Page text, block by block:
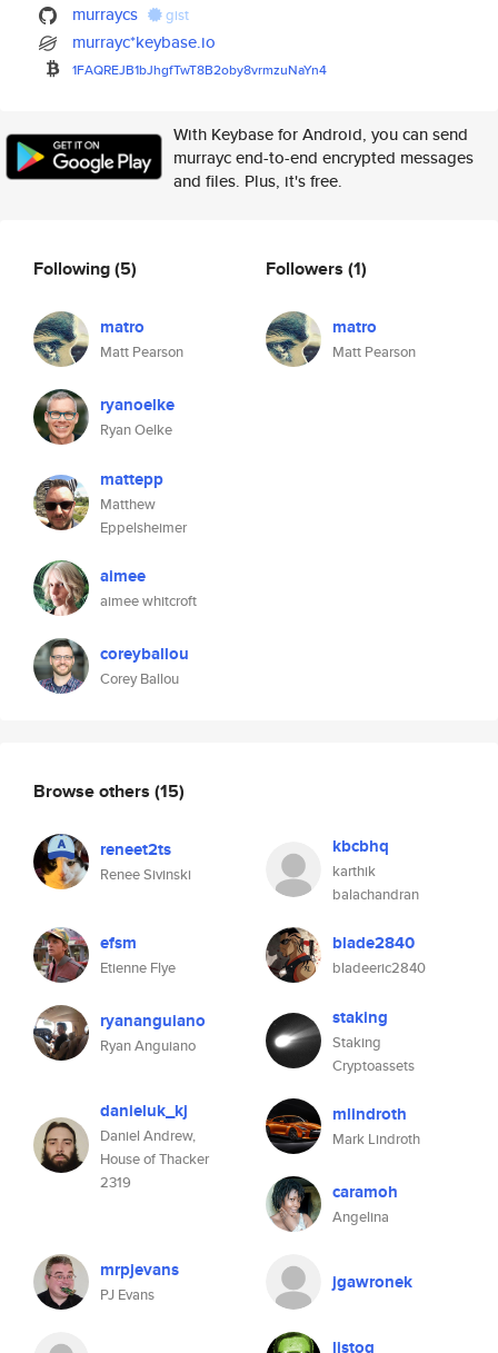
murraycs
gist
murrayc*keybase.io
1FAQREJB1bJhgfTwT8B2oby8vrmzuNaYn4
With Keybase for Android, you can send
murrayc end-to-end encrypted messages
and files. Plus, it's free.
Following(5)
matro
Matt Pearson
ryanoelke
Ryan Oelke
mattepp
Matthew
Eppelsheimer
aimee
aimee whitcroft
coreyballou
Corey Ballou
Followers (1)
matro
Matt Pearson
Browse others (15)
reneet2ts
Renee Sivinski
kbcbhq
karthik
balachandran
efsm
Etienne Flye
blade2840
bladeeric2840
ryananguiano
Ryan Anguiano
staking
Staking
Cryptoassets
danieluk_kj
Daniel Andrew,
House of Thacker
2319
mlindroth
Mark Lindroth
caramoh
Angelina
mrpjevans
PJ Evans
jgawronek
listog